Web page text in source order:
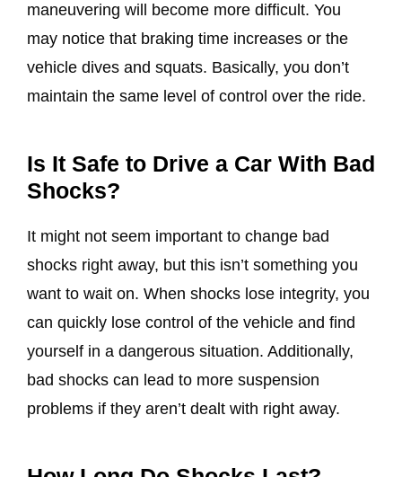
maneuvering will become more difficult. You
may notice that braking time increases or the
vehicle dives and squats. Basically, you don’t
maintain the same level of control over the ride.
Is It Safe to Drive a Car With Bad
Shocks?
It might not seem important to change bad
shocks right away, but this isn’t something you
want to wait on. When shocks lose integrity, you
can quickly lose control of the vehicle and find
yourself in a dangerous situation. Additionally,
bad shocks can lead to more suspension
problems if they aren’t dealt with right away.